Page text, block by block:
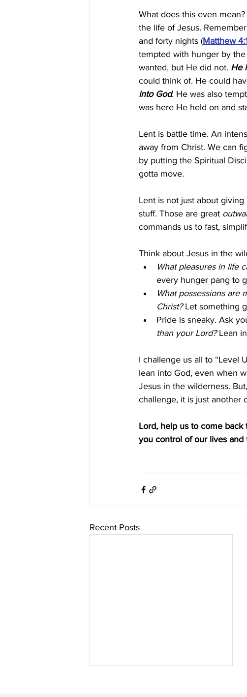
What does this even
the life of Jesus.
and forty nights (Matthew
tempted with hunger by
wanted, but He did not. He
could think of. He could
into God. He was also
was here He held on and
Lent is battle time. An
away from Christ. We can
by putting the Spiritual
gotta move.
Lent is not just about
stuff. Those are great
commands us to fast,
Think about Jesus in the
What pleasures in life
every hunger pang to
What possessions
Christ? Let something
Pride is sneaky. Ask
than your Lord? Lean
I challenge us all to “Level
lean into God, even when
Jesus in the wilderness.
challenge, it is just another
Lord, help us to come
you control of our lives and
Recent Posts